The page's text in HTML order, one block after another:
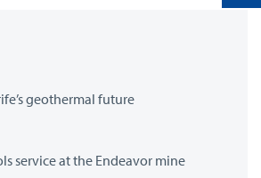
geothermal future
service at the Endeavor mine